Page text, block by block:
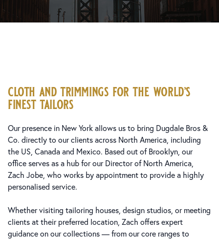
cloth and trimmings for the world’s
finest tailors
Our presence in New York allows us to bring Dugdale Bros &
Co. directly to our clients across North America, including
the US, Canada and Mexico. Based out of Brooklyn, our
office serves as a hub for our Director of North America,
Zach Jobe, who works by appointment to provide a highly
personalised service.
Whether visiting tailoring houses, design studios, or meeting
clients at their preferred location, Zach offers expert
guidance on our collections — from our core ranges to